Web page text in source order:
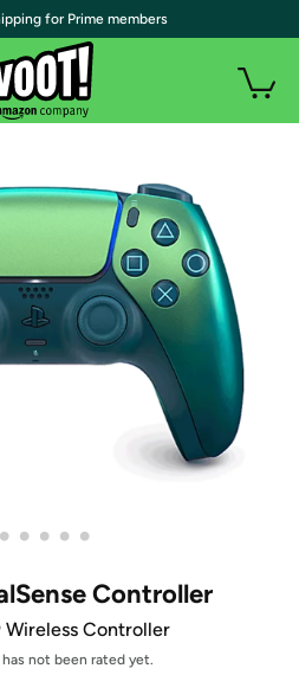
• • • • •
Controller
Wireless Controller
not been rated yet.
for Prime members